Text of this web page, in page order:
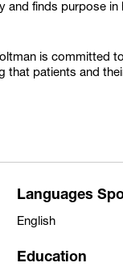
finds purpose
is committed
patients and
Languages
English
Education